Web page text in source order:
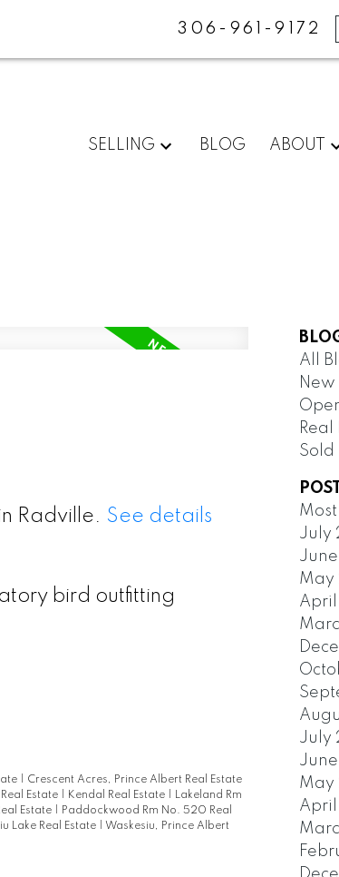
306-961-9172
SELLING BLOG ABOUT
Radville. See details
bird outfitting
Crescent Acres, Prince Albert Real Estate
Estate Kendal Real Estate
Lakeland Rm
Estate
Paddockwood Rm No. 520 Real
Lake Real Estate
Waskesiu, Prince Albert
All
New
Real
Sold
Most
July
May
July
May